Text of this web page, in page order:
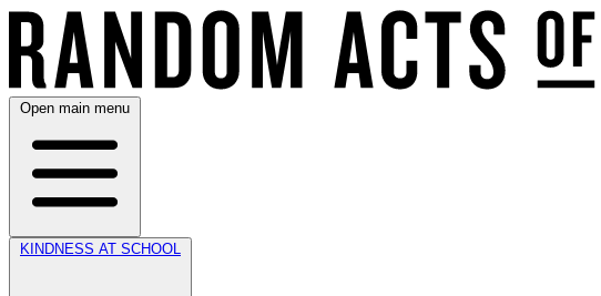
Open main menu
KINDNESS AT SCHOOL